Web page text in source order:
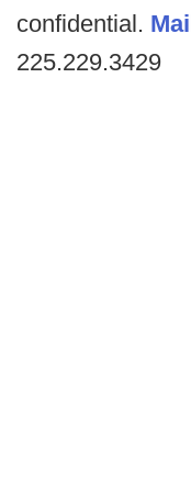
confidential.
225.229.3429